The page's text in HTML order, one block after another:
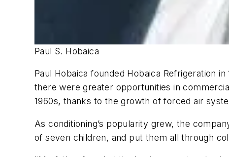
Paul S. Hobaica
Paul Hobaica founded Hobaica Refrigeration
there were greater opportunities in
1960s, thanks to the growth of forced air
As conditioning’s popularity grew, the
of seven children, and put them all through